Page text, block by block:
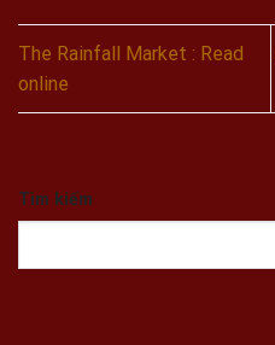
The Rainfall Market : Read
online
Tìm kiếm